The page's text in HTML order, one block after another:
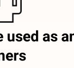
used as